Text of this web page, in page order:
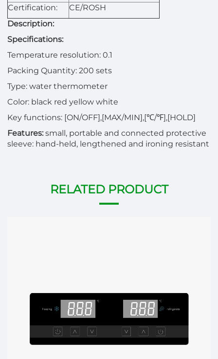
Certification:
CE/ROSH
Description:
Specifications:
Temperature resolution: 0.1
Packing Quantity: 200 sets
Type: water thermometer
Color: black red yellow white
Key functions: [ON/OFF],[MAX/MIN],[℃/℉],[HOLD]
Features: small, portable and connected protective
sleeve: hand-held, lengthened and ironing resistant
RELATED PRODUCT